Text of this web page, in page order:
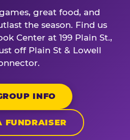
great food, and
the season. Find us
Center at 199 Plain St.,
off Plain St & Lowell
INFO
FUNDRAISER